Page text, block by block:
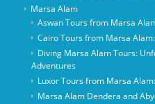
Marsa Alam
Aswan Tours from Marsa
Cairo Tours from Marsa
Diving Marsa Alam Tours:
Adventures
Luxor Tours from Marsa
Marsa Alam Dendera and